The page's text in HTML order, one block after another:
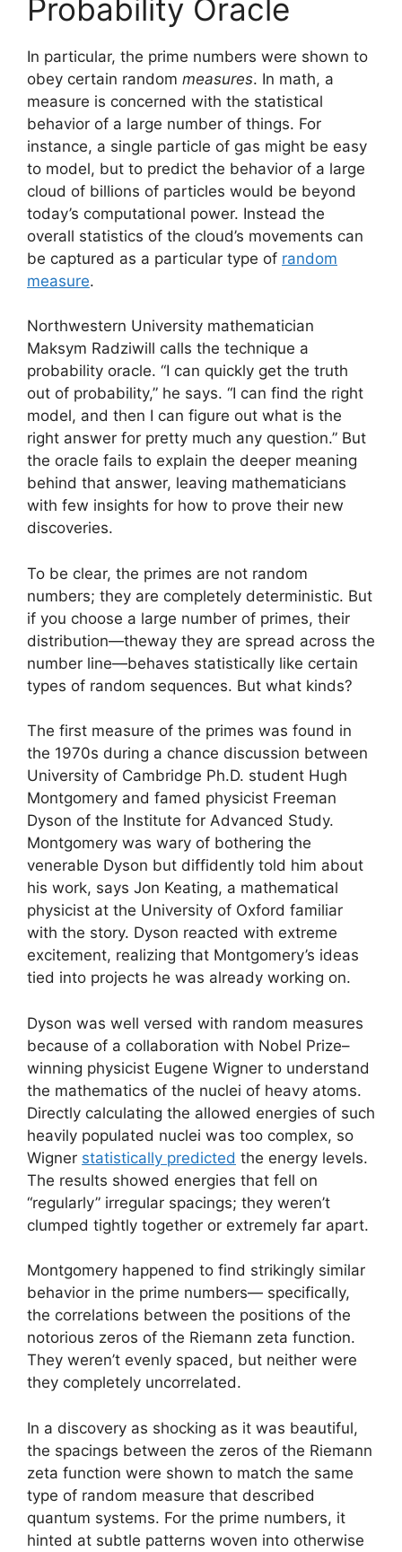
Probability Oracle
In particular, the prime numbers were shown to
obey certain random measures. In math, a
measure is concerned with the statistical
behavior of a large number of things. For
instance, a single particle of gas might be easy
to model, but to predict the behavior of a large
cloud of billions of particles would be beyond
today’s computational power. Instead the
overall statistics of the cloud’s movements can
be captured as a particular type of random
measure.
Northwestern University mathematician
Maksym Radziwill calls the technique a
probability oracle. “I can quickly get the truth
out of probability,” he says. “I can find the right
model, and then I can figure out what is the
right answer for pretty much any question.” But
the oracle fails to explain the deeper meaning
behind that answer, leaving mathematicians
with few insights for how to prove their new
discoveries.
To be clear, the primes are not random
numbers; they are completely deterministic. But
if you choose a large number of primes, their
distribution—theway they are spread across the
number line—behaves statistically like certain
types of random sequences. But what kinds?
The first measure of the primes was found in
the 1970s during a chance discussion between
University of Cambridge Ph.D. student Hugh
Montgomery and famed physicist Freeman
Dyson of the Institute for Advanced Study.
Montgomery was wary of bothering the
venerable Dyson but diffidently told him about
his work, says Jon Keating, a mathematical
physicist at the University of Oxford familiar
with the story. Dyson reacted with extreme
excitement, realizing that Montgomery’s ideas
tied into projects he was already working on.
Dyson was well versed with random measures
because of a collaboration with Nobel Prize–
winning physicist Eugene Wigner to understand
the mathematics of the nuclei of heavy atoms.
Directly calculating the allowed energies of such
heavily populated nuclei was too complex, so
Wigner statistically predicted the energy levels.
The results showed energies that fell on
“regularly” irregular spacings; they weren’t
clumped tightly together or extremely far apart.
Montgomery happened to find strikingly similar
behavior in the prime numbers— specifically,
the correlations between the positions of the
notorious zeros of the Riemann zeta function.
They weren’t evenly spaced, but neither were
they completely uncorrelated.
In a discovery as shocking as it was beautiful,
the spacings between the zeros of the Riemann
zeta function were shown to match the same
type of random measure that described
quantum systems. For the prime numbers, it
hinted at subtle patterns woven into otherwise